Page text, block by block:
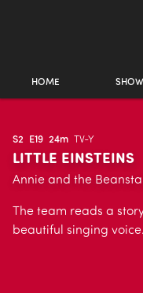
HOME
S2 E19 24m TV-Y
LITTLE EINSTEINS
Annie and the
The team reads a
beautiful singing voice.